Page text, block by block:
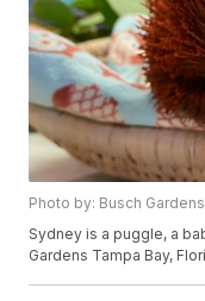
Photo by: Busch
Sydney is a puggle, a
Gardens Tampa Bay,